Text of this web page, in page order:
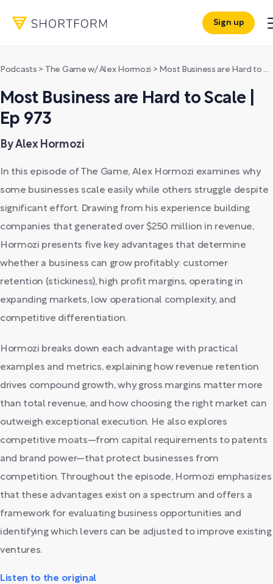
Sign up
Podcasts > The Game w/ Alex Hormozi > Most Business are Hard to Scale | Ep 973
Most Business are Hard to Scale |
Ep 973
By Alex Hormozi
In this episode of The Game, Alex Hormozi examines why
some businesses scale easily while others struggle despite
significant effort. Drawing from his experience building
companies that generated over $250 million in revenue,
Hormozi presents five key advantages that determine
whether a business can grow profitably: customer
retention (stickiness), high profit margins, operating in
expanding markets, low operational complexity, and
competitive differentiation.
Hormozi breaks down each advantage with practical
examples and metrics, explaining how revenue retention
drives compound growth, why gross margins matter more
than total revenue, and how choosing the right market can
outweigh exceptional execution. He also explores
competitive moats—from capital requirements to patents
and brand power—that protect businesses from
competition. Throughout the episode, Hormozi emphasizes
that these advantages exist on a spectrum and offers a
framework for evaluating business opportunities and
identifying which levers can be adjusted to improve existing
ventures.
Listen to the original